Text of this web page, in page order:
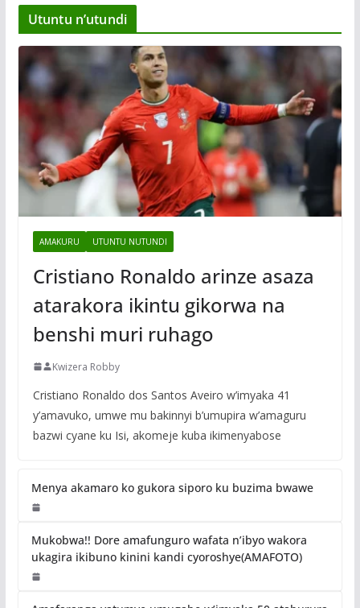
Utuntu n’utundi
AMAKURU UTUNTU NUTUNDI
Cristiano Ronaldo arinze asaza
atarakora ikintu gikorwa na
benshi muri ruhago
Kwizera Robby
Cristiano Ronaldo dos Santos Aveiro w’imyaka 41
y’amavuko, umwe mu bakinnyi b’umupira w’amaguru
bazwi cyane ku Isi, akomeje kuba ikimenyabose
Menya akamaro ko gukora siporo ku buzima bwawe
Mukobwa!! Dore amafunguro wafata n’ibyo wakora
ukagira ikibuno kinini kandi cyoroshye(AMAFOTO)